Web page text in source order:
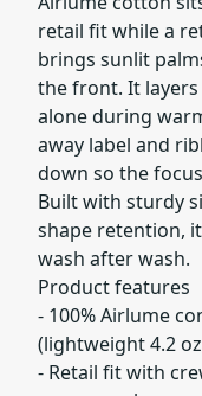
retail fit while a
brings sunlit
the front. It
alone during
away label and
down so the
Built with sturdy
shape retention,
wash after wash.
Product features
- 100% Airlume
(lightweight 4.2
- Retail fit with